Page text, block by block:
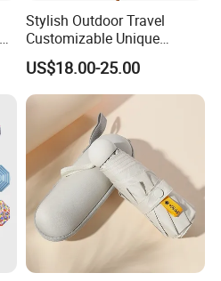
Stylish Outdoor Travel
Customizable Unique
Bohemian Beach Umbrella
with Wooden Pole and
Fringed Tassels Design
Patio Resort Market Club
Umbrella
US$18.00-25.00